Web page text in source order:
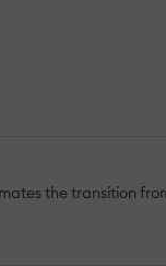
the transition